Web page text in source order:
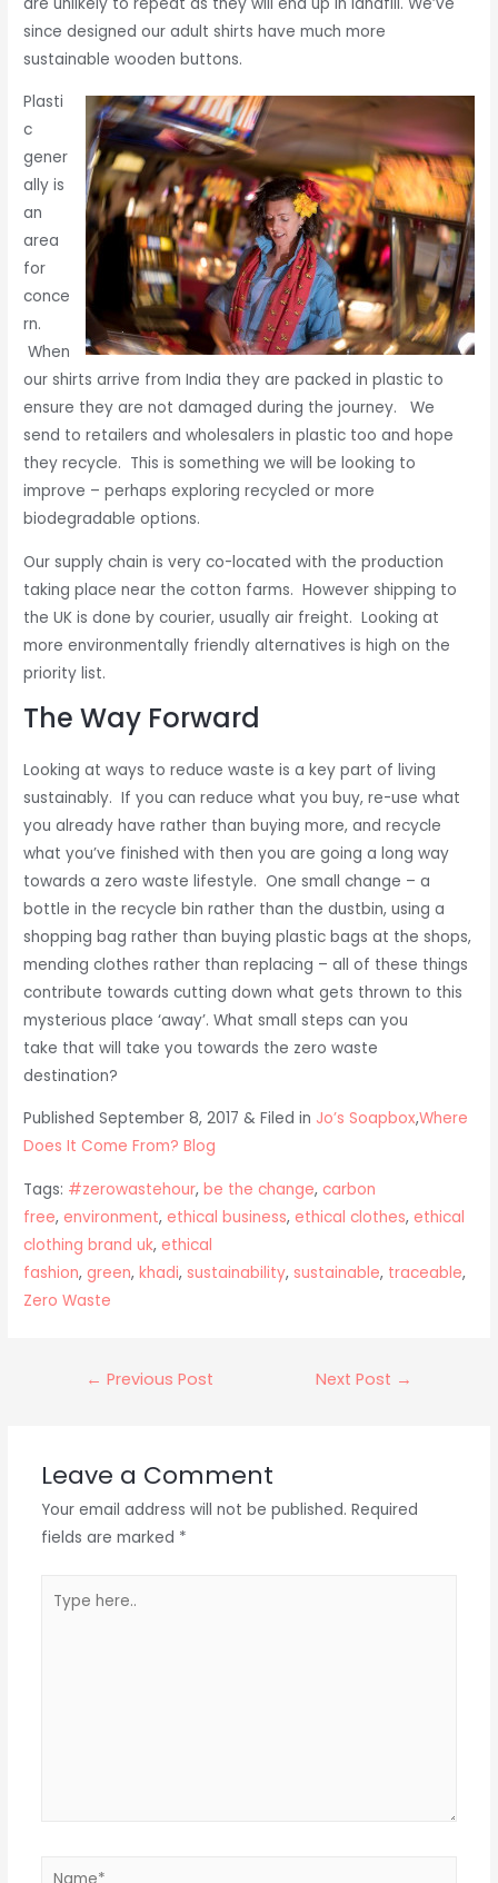
since designed our adult shirts have much more
sustainable wooden buttons.
Plasti
c
gener
ally is
an
area
for
conce
rn.
When
our shirts arrive from India they are packed in plastic to
ensure they are not damaged during the journey. We
send to retailers and wholesalers in plastic too and hope
they recycle. This is something we will be looking to
improve – perhaps exploring recycled or more
biodegradable options.
Our supply chain is very co-located with the production
taking place near the cotton farms. However shipping to
the UK is done by courier, usually air freight. Looking at
more environmentally friendly alternatives is high on the
priority list.
The Way Forward
Looking at ways to reduce waste is a key part of living
sustainably. If you can reduce what you buy, re-use what
you already have rather than buying more, and recycle
what you’ve finished with then you are going a long way
towards a zero waste lifestyle. One small change – a
bottle in the recycle bin rather than the dustbin, using a
shopping bag rather than buying plastic bags at the shops,
mending clothes rather than replacing – all of these things
contribute towards cutting down what gets thrown to this
mysterious place ‘away’. What small steps can you
take that will take you towards the zero waste
destination?
Published September 8, 2017 & Filed in Jo’s Soapbox,Where
Does It Come From? Blog
Tags: #zerowastehour,be the change, carbon
free, environment, ethical business, ethical clothes, ethical
clothing brand uk, ethical
fashion, green,khadi, sustainability, sustainable, traceable,
Zero Waste
← Previous Post Next Post →
Leave a Comment
Your email address will not be published. Required
fields are marked *
here..
Name*